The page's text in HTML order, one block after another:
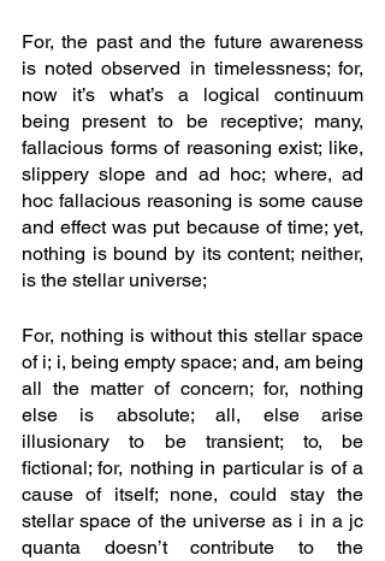
For, the past and the future awareness
is noted observed in timelessness; for,
now it’s what’s a logical continuum
being present to be receptive; many,
fallacious forms of reasoning exist; like,
slippery slope and ad hoc; where, ad
hoc fallacious reasoning is some cause
and effect was put because of time; yet,
nothing is bound by its content; neither,
is the stellar universe;
For, nothing is without this stellar space
of i; i, being empty space; and, am being
all the matter of concern; for, nothing
else is absolute; all, else arise
illusionary to be transient; to, be
fictional; for, nothing in particular is of a
cause of itself; none, could stay the
stellar space of the universe as i in a jc
quanta doesn’t contribute to the